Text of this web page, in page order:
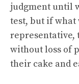
judgment until
test, but if what
representative,
without loss of
their cake and